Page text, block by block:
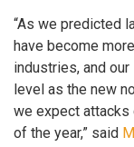
“As we predicted
have become
industries, and
level as the new
we expect attacks
of the year,” said